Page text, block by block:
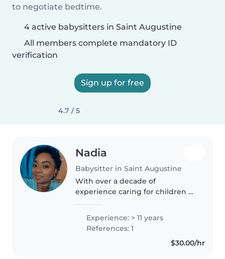
to negotiate bedtime.
4 active babysitters in Saint Augustine
All members complete mandatory ID
verification
Sign up for free
4.7 / 5
Nadia
Babysitter in Saint Augustine
With over a decade of
experience caring for children of
responsible approach to my role
as a babysitter. As a parent
myself, I understand the
Experience: > 11 years
References: 1
$30.00/hr